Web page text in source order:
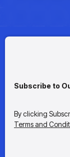
Subscribe to
By clicking
Terms and